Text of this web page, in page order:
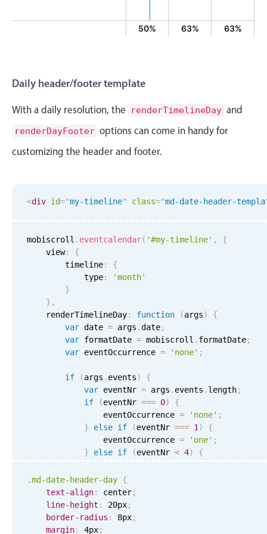
Configure buttons
Theming
Common use cases
Custom range picking popover
Form components
Primary components
Forms
Alerts & notifications
Segmented
Inputs & fields
Toggle & radio
Underline, box & outline inputs
Stacked, inline & floating labels
Theming
Common use cases
Responsive forms
50% 63% 63%
Daily header/footer template
With a daily resolution, the renderTimelineDay and
renderDayFooter options can come in handy for
customizing the header and footer.
<div id="my-timeline" class="md-date-header-
mobiscroll . eventcalendar( '#my-timeline' ,
{
    view
:
{
        timeline
:
{
            type
:
'month'
}
} ,
    renderTimelineDay
: function (args)
{
var date = args .date;
var formatDate = mobiscroll . formatDate;
var eventOccurrence = 'none' ;
if (args . events)
{
var eventNr = args . events . length;
if
(eventNr === 0)
{
                eventOccurrence
= 'none' ;
}
else if (eventNr === 1 )
{
                eventOccurrence
= 'one' ;
}
else if (eventNr < 4)
{
}
else
                eventOccurrence
}
}
.md-date-header-day {
text-align: center;
line-height : 20px;
border-radius : 8px;
margin: 4px;